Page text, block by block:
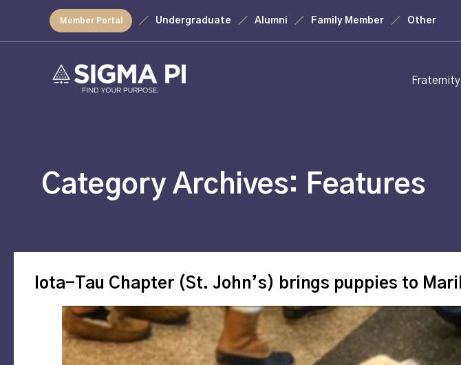
Member Portal Undergraduate Alumni Family Member Other
Fraternity
Category Archives: Features
Iota-Tau Chapter (St. John’s) brings puppies to